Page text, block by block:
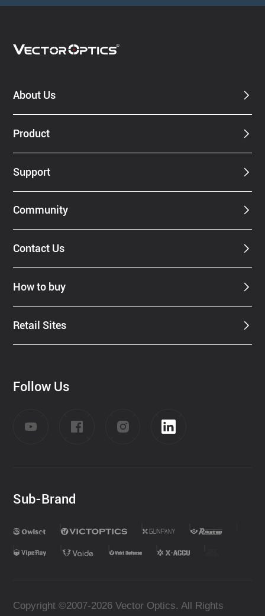
About Us
Product
Support
Community
Contact Us
How to buy
Retail Sites
Follow Us
Sub-Brand
Copyright ©2007-2026 Vector Optics. All Rights